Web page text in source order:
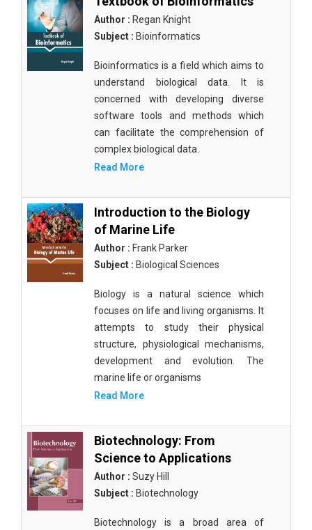
Author : Regan Knight
Subject : Bioinformatics
Bioinformatics is a field which aims to
understand biological data. It is
concerned with developing diverse
software tools and methods which
can facilitate the comprehension of
complex biological data.
Read More
Introduction to the Biology
of Marine Life
Author : Frank Parker
Subject : Biological Sciences
Biology is a natural science which
focuses on life and living organisms. It
attempts to study their physical
structure, physiological mechanisms,
development and evolution. The
marine life or organisms
Read More
Biotechnology: From
Science to Applications
Author : Suzy Hill
Subject : Biotechnology
Biotechnology is a broad area of